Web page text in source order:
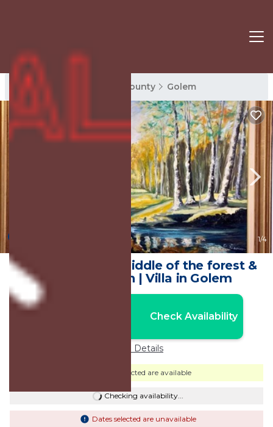
Golem Rentals Tirana County Golem
1/4
Forest Cottage -middle of the forest &
near the beach | Villa in Golem
Check Availability
Price Details
Dates selected are available
Checking availability...
Dates selected are unavailable